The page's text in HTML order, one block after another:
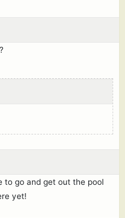
to go and get out the pool
yet!